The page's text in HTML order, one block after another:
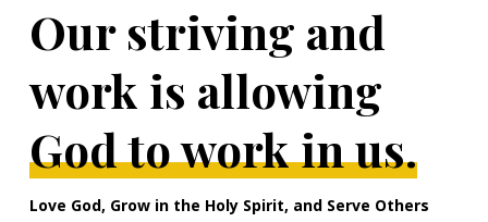
Our striving and
work is allowing
God to work in us.
Love God, Grow in the Holy Spirit, and Serve Others